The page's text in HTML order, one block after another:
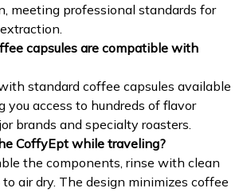
meeting professional standards for
capsules are compatible with
standard coffee capsules available
you access to hundreds of flavor
brands and specialty roasters.
CoffyEpt while traveling?
the components, rinse with clean
air dry. The design minimizes coffee